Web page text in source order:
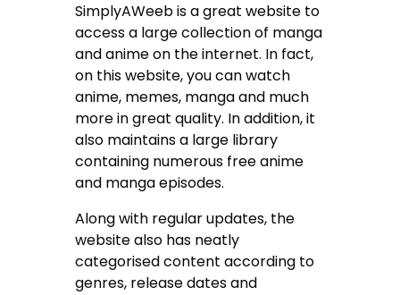
SimplyAWeeb is a great website to
access a large collection of manga
and anime on the internet. In fact,
on this website, you can watch
anime, memes, manga and much
more in great quality. In addition, it
also maintains a large library
containing numerous free anime
and manga episodes.
Along with regular updates, the
website also has neatly
categorised content according to
genres, release dates and